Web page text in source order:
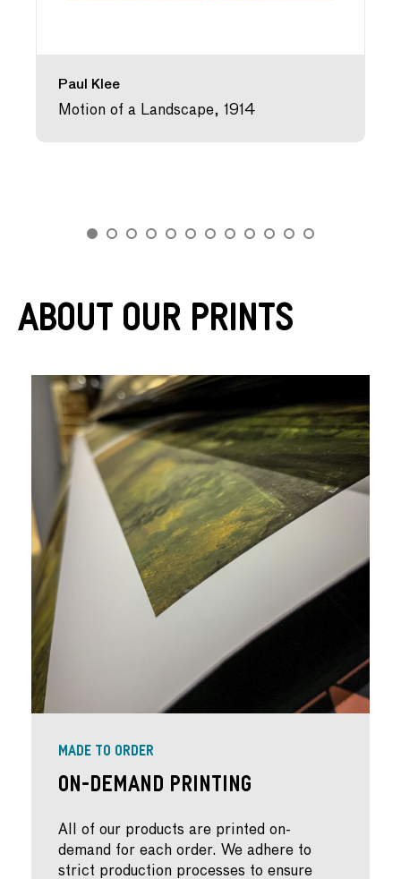
Paul Klee
Motion of a Landscape, 1914
About Our Prints
MADE TO ORDER
On-Demand Printing
All of our products are printed on-
demand for each order. We adhere to
strict production processes to ensure